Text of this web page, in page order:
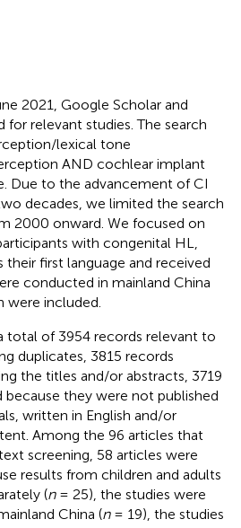
2021, Google Scholar and
for relevant studies. The search
lexical tone
AND cochlear implant
Due to the advancement of CI
decades, we limited the search
2000 onward. We focused on
with congenital HL,
their first language and received
conducted in mainland China
were included.
total of 3954 records relevant to
duplicates, 3815 records
the titles and/or abstracts, 3719
because they were not published
written in English and/or
Among the 96 articles that
screening, 58 articles were
results from children and adults
(n= 25), the studies were
China (n= 19), the studies